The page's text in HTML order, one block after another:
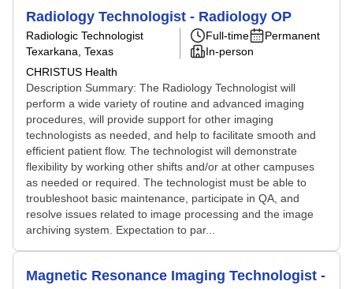
Radiology Technologist - Radiology OP
Radiologic Technologist
Texarkana, Texas
CHRISTUS Health
Full-time
Permanent
In-person
Description Summary: The Radiology Technologist will
perform a wide variety of routine and advanced imaging
procedures, will provide support for other imaging
technologists as needed, and help to facilitate smooth and
efficient patient flow. The technologist will demonstrate
flexibility by working other shifts and/or at other campuses
as needed or required. The technologist must be able to
troubleshoot basic maintenance, participate in QA, and
resolve issues related to image processing and the image
archiving system. Expectation to par...
Magnetic Resonance Imaging Technologist -